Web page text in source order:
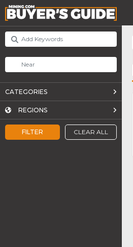
FILTER CLEAR ALL
CATEGORIES
REGIONS